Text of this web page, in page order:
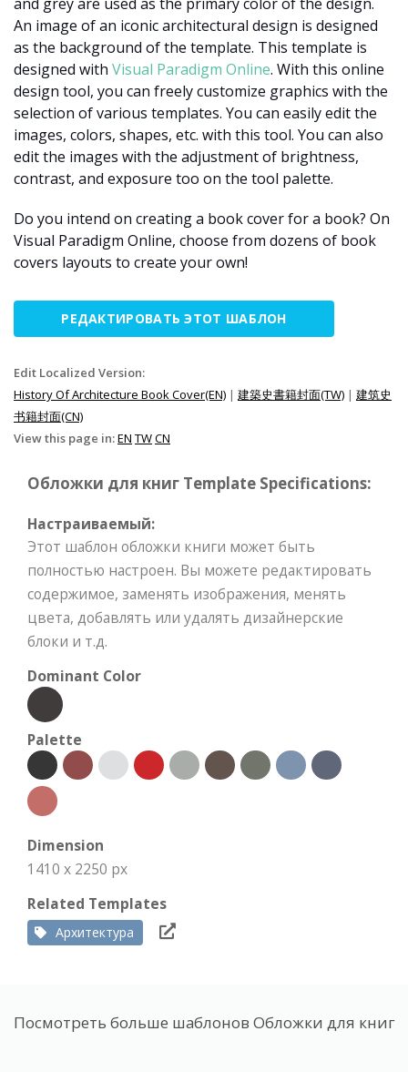
An image of an iconic architectural design is designed
as the background of the template. This template is
designed with Visual Paradigm Online. With this online
design tool, you can freely customize graphics with the
selection of various templates. You can easily edit the
images, colors, shapes, etc. with this tool. You can also
edit the images with the adjustment of brightness,
contrast, and exposure too on the tool palette.
Do you intend on creating a book cover for a book? On
Visual Paradigm Online, choose from dozens of book
covers layouts to create your own!
РЕДАКТИРОВАТЬ ЭТОТ ШАБЛОН
Edit Localized Version:
History Of Architecture Book Cover(EN) | 建築史書籍封面(TW) | 建筑史
书籍封面(CN)
View this page in:EN TWCN
Обложки для книг Template Specifications:
Настраиваемый:
Этот шаблон обложки книги может быть
полностью настроен. Вы можете редактировать
содержимое, заменять изображения, менять
цвета, добавлять или удалять дизайнерские
блоки и т.д.
Dominant Color
Palette
Dimension
1410 x 2250 px
Related Templates
Архитектура
Посмотреть больше шаблонов Обложки для книг